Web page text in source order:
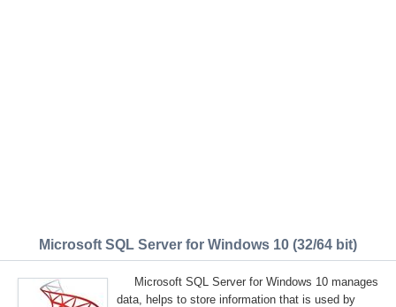
Microsoft SQL Server for Windows 10 (32/64 bit)
Microsoft SQL Server for Windows 10 manages
data, helps to store information that is used by